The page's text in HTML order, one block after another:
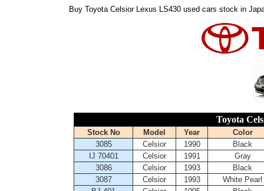
Buy Toyota Celsior Lexus LS430 used cars stock in
Toyota
Stock No Model Year
Color
3085
Celsior 1990
Black
IJ 70401
Celsior 1991
Gray
3086
Celsior 1993
Black
3087
Celsior 1993
White Pearl